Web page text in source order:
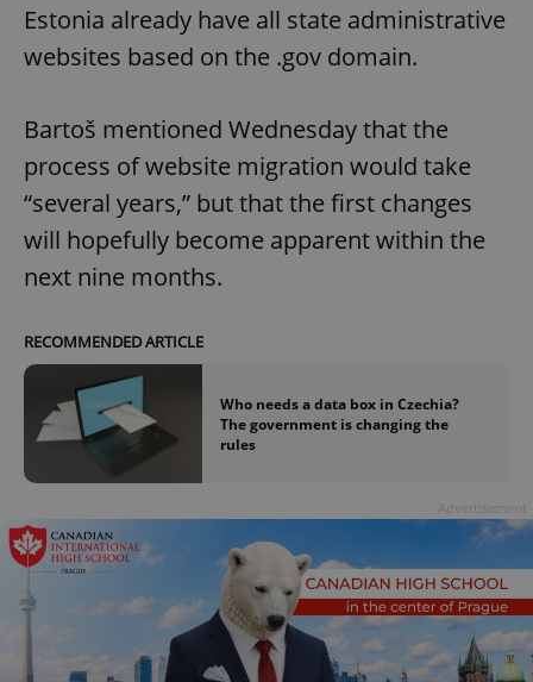
Estonia already have all state administrative
websites based on the .gov domain.
Bartoš mentioned Wednesday that the
process of website migration would take
“several years,” but that the first changes
will hopefully become apparent within the
next nine months.
RECOMMENDED ARTICLE
Who needs a data box in Czechia?
The government is changing the
rules